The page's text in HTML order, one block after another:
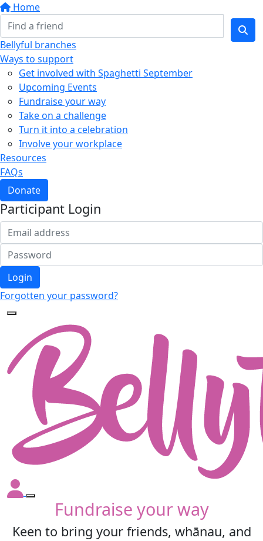
Home
Bellyful branches
Ways to support
Get involved with Spaghetti September
Upcoming Events
Fundraise your way
Take on a challenge
Turn it into a celebration
Involve your workplace
Resources
FAQs
Donate
Participant Login
Login
Forgotten your password?
Fundraise your way
Keen to bring your friends, whānau, and